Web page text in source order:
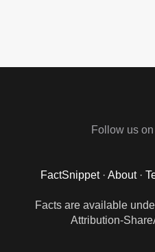
Follow us
FactSnippet· About·
Facts are available
Attribution-